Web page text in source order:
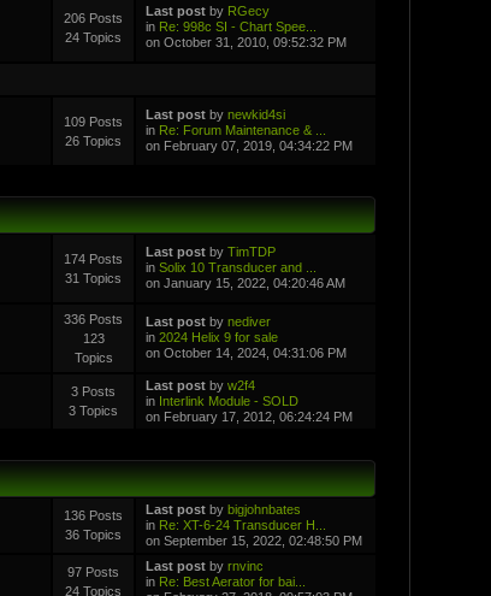
206 Posts
24 Topics
Last postby RGecy
in Re: 998c SI - Chart Spee...
on October 31, 2010, 09:52:32 PM
109 Posts
26 Topics
Last postby newkid4si
in Re: Forum Maintenance & ...
on February 07, 2019, 04:34:22 PM
174 Posts
31 Topics
Last postby TimTDP
in Solix 10 Transducer and ...
on January 15, 2022, 04:20:46 AM
336 Posts
123
Topics
Last postby nediver
in 2024 Helix 9 for sale
on October 14, 2024, 04:31:06 PM
3 Posts
3 Topics
Last postby w2f4
in Interlink Module - SOLD
on February 17, 2012, 06:24:24 PM
136 Posts
36 Topics
Last postby bigjohnbates
in Re: XT-6-24 Transducer H...
on September 15, 2022, 02:48:50 PM
97 Posts
24 Topics
Last postby rnvinc
in Re: Best Aerator for bai...